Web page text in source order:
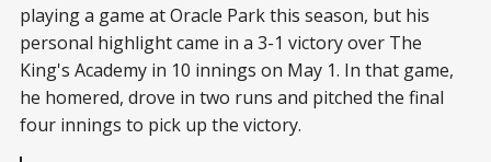
playing a game at Oracle Park this season, but his
personal highlight came in a 3-1 victory over The
King's Academy in 10 innings on May 1. In that game,
he homered, drove in two runs and pitched the final
four innings to pick up the victory.